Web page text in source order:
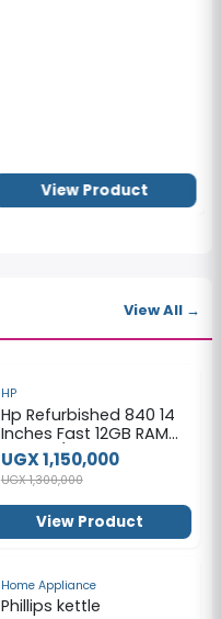
View Product
View All →
HP
Hp Refurbished 840 14
Inches Fast 12GB RAM
1000GB/ 1TB HDD -
Black
UGX 1,150,000
UGX 1,300,000
View Product
Home Appliance
Phillips kettle